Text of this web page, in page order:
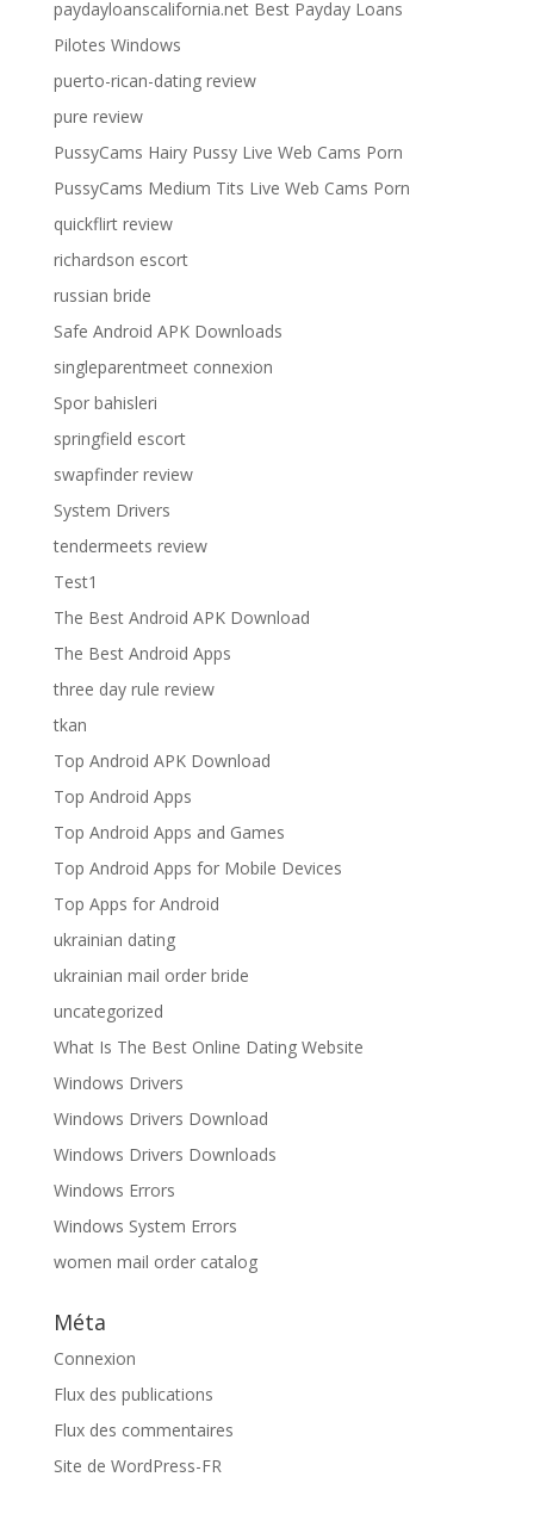
paydayloanscalifornia.net Best Payday Loans
Pilotes Windows
puerto-rican-dating review
pure review
PussyCams Hairy Pussy Live Web Cams Porn
PussyCams Medium Tits Live Web Cams Porn
quickflirt review
richardson escort
russian bride
Safe Android APK Downloads
singleparentmeet connexion
Spor bahisleri
springfield escort
swapfinder review
System Drivers
tendermeets review
Test1
The Best Android APK Download
The Best Android Apps
three day rule review
tkan
Top Android APK Download
Top Android Apps
Top Android Apps and Games
Top Android Apps for Mobile Devices
Top Apps for Android
ukrainian dating
ukrainian mail order bride
uncategorized
What Is The Best Online Dating Website
Windows Drivers
Windows Drivers Download
Windows Drivers Downloads
Windows Errors
Windows System Errors
women mail order catalog
Méta
Connexion
Flux des publications
Flux des commentaires
Site de WordPress-FR